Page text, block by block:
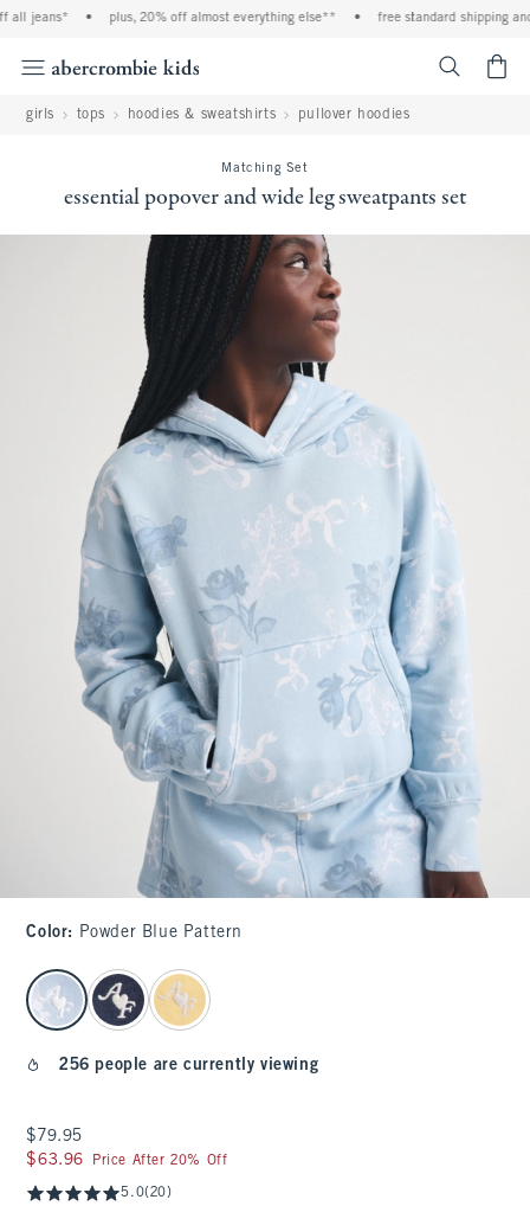
jeans* plus, 20% off almost everything else** free standard shipping
girls tops hoodies & sweatshirts pullover hoodies
Matching Set
essential popover and wide leg sweatpants set
Color: Powder Blue Pattern
select color
256 people are currently viewing
$79.95
$79.95
$63.96
$63.96 Price After 20% Off
5.0(20)